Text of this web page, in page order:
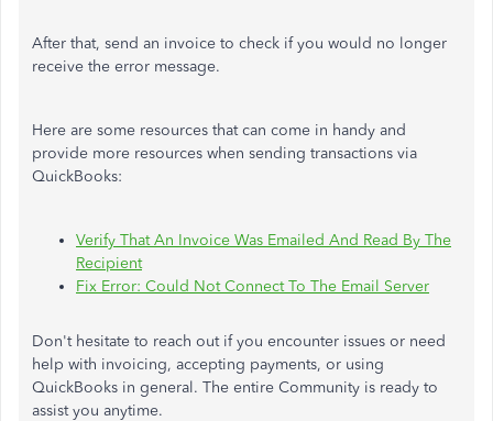
After that, send an invoice to check if you would no longer
receive the error message.
Here are some resources that can come in handy and
provide more resources when sending transactions via
QuickBooks:
Verify That An Invoice Was Emailed And Read By The
Recipient
Fix Error: Could Not Connect To The Email Server
Don't hesitate to reach out if you encounter issues or need
help with invoicing, accepting payments, or using
QuickBooks in general. The entire Community is ready to
assist you anytime.